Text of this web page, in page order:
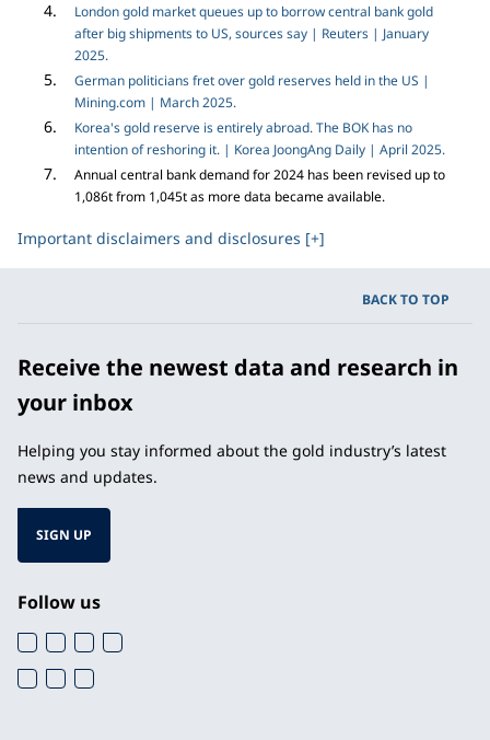
London gold market queues up to borrow central bank gold
after big shipments to US, sources say | Reuters | January
2025.
German politicians fret over gold reserves held in the US |
Mining.com | March 2025.
Korea's gold reserve is entirely abroad. The BOK has no
intention of reshoring it. | Korea JoongAng Daily | April 2025.
Annual central bank demand for 2024 has been revised up to
1,086t from 1,045t as more data became available.
Important disclaimers and disclosures [+]
BACK TO TOP
Receive the newest data and research in
your inbox
Helping you stay informed about the gold industry’s latest
news and updates.
SIGN UP
Follow us